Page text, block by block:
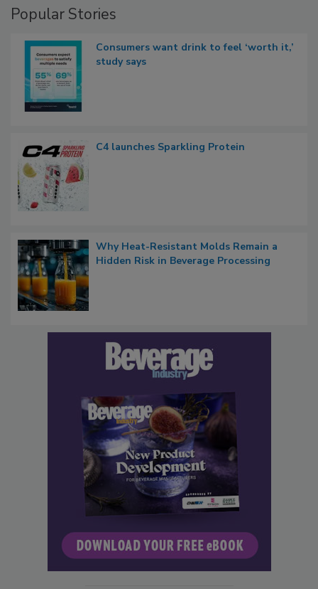
Popular Stories
Consumers want drink to feel ‘worth it,’
study says
C4 launches Sparkling Protein
Why Heat-Resistant Molds Remain a
Hidden Risk in Beverage Processing